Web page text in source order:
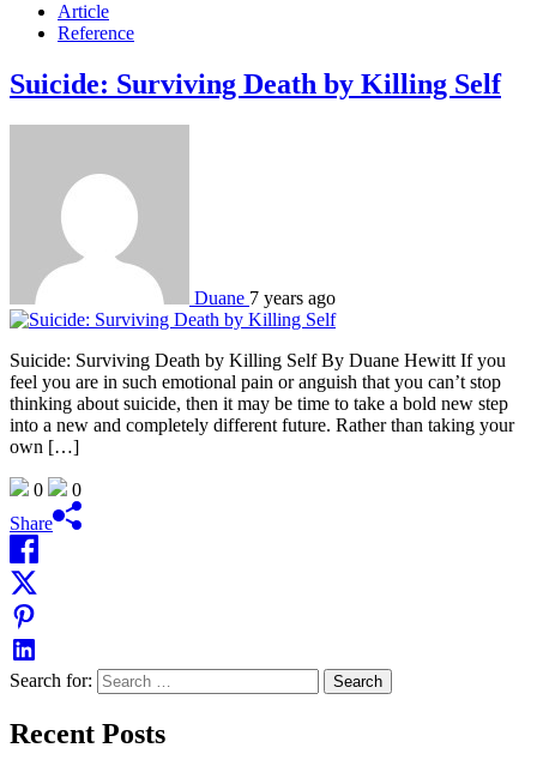
Article
Reference
Suicide: Surviving Death by Killing Self
Duane 7 years ago
Suicide: Surviving Death by Killing Self By Duane Hewitt If you
feel you are in such emotional pain or anguish that you can’t stop
thinking about suicide, then it may be time to take a bold new step
into a new and completely different future. Rather than taking your
own […]
0
0
Share
Search for:
Recent Posts